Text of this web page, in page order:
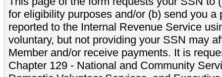
for eligibility purposes and/or (b) send you a
reported to the Internal Revenue Service
voluntary, but not providing your SSN may
Member and/or receive payments. It is
Chapter 129 - National and Community